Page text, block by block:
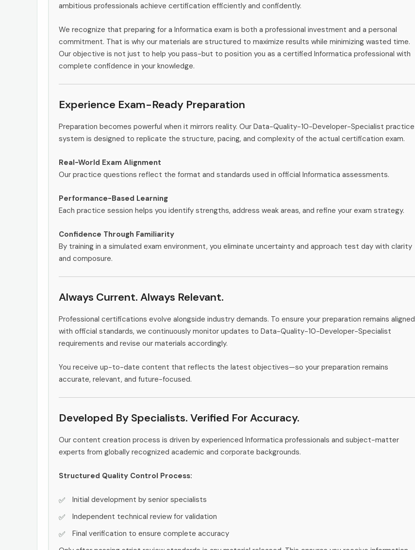
ambitious professionals achieve certification efficiently and confidently.
We recognize that preparing for a Informatica exam is both a professional investment and a personal
commitment. That is why our materials are structured to maximize results while minimizing wasted time.
Our objective is not just to help you pass-but to position you as a certified Informatica professional with
complete confidence in your knowledge.
Experience Exam-Ready Preparation
Preparation becomes powerful when it mirrors reality. Our Data-Quality-10-Developer-Specialist practice
system is designed to replicate the structure, pacing, and complexity of the actual certification exam.
Real-World Exam Alignment
Our practice questions reflect the format and standards used in official Informatica assessments.
Performance-Based Learning
Each practice session helps you identify strengths, address weak areas, and refine your exam strategy.
Confidence Through Familiarity
By training in a simulated exam environment, you eliminate uncertainty and approach test day with clarity
and composure.
Always Current. Always Relevant.
Professional certifications evolve alongside industry demands. To ensure your preparation remains aligned
with official standards, we continuously monitor updates to Data-Quality-10-Developer-Specialist
requirements and revise our materials accordingly.
You receive up-to-date content that reflects the latest objectives—so your preparation remains
accurate, relevant, and future-focused.
Developed By Specialists. Verified For Accuracy.
Our content creation process is driven by experienced Informatica professionals and subject-matter
experts from globally recognized academic and corporate backgrounds.
Structured Quality Control Process:
Initial development by senior specialists
Independent technical review for validation
Final verification to ensure complete accuracy